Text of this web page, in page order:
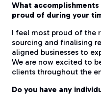
What
proud of during your
I feel most proud of the
sourcing and finalising
aligned businesses to
We are now excited to
clients throughout the
Do you have any